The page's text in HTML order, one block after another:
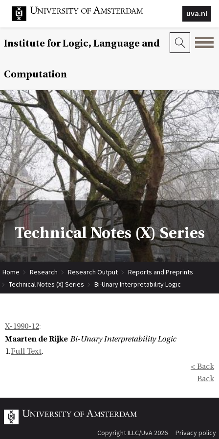
uva.nl
Institute for Logic, Language and
Computation
Technical Notes (X) Series
Home Research Research Output
Reports and Preprints
Technical Notes (X) Series
Bi-Unary Interpretability Logic
X-1990-12:
Maarten de Rijke Bi-Unary Interpretability Logic
1.Full Text.
< Back
Back
Copyright ILLC/UvA 2026 Privacy policy